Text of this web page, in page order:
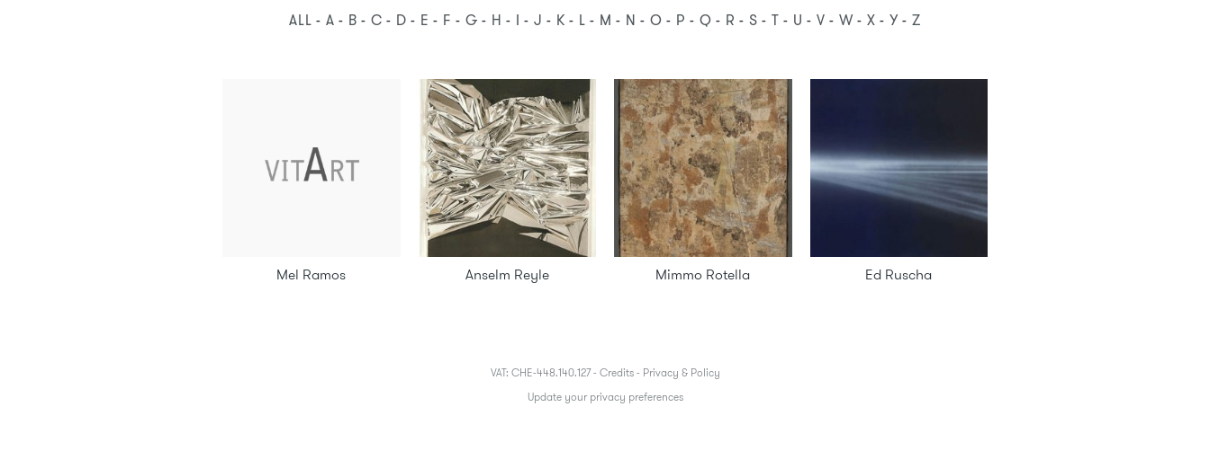
ALL A B C D E F G H I J K L M N O P Q R S T U V W X Y Z
Mel Ramos Anselm Reyle Mimmo Rotella Ed Ruscha
VAT: CHE-448.140.127 - Credits- Privacy & Policy
Update your privacy preferences